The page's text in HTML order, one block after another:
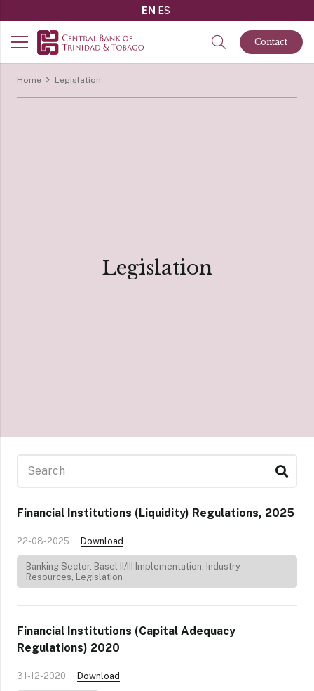
EN ES
Contact
Home Legislation
Legislation
Financial Institutions (Liquidity) Regulations, 2025
22-08-2025 Download
Banking Sector, Basel II/III Implementation, Industry
Resources, Legislation
Financial Institutions (Capital Adequacy
Regulations) 2020
31-12-2020 Download